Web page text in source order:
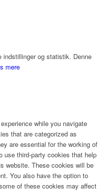
og statistik. Denne
mere
while you navigate
that are categorized as
are essential for the working of
use third-party cookies that help
website. These cookies will be
You also have the option to
of these cookies may affect